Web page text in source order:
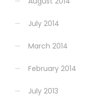
July 2014
March 2014
February 2014
July 2013